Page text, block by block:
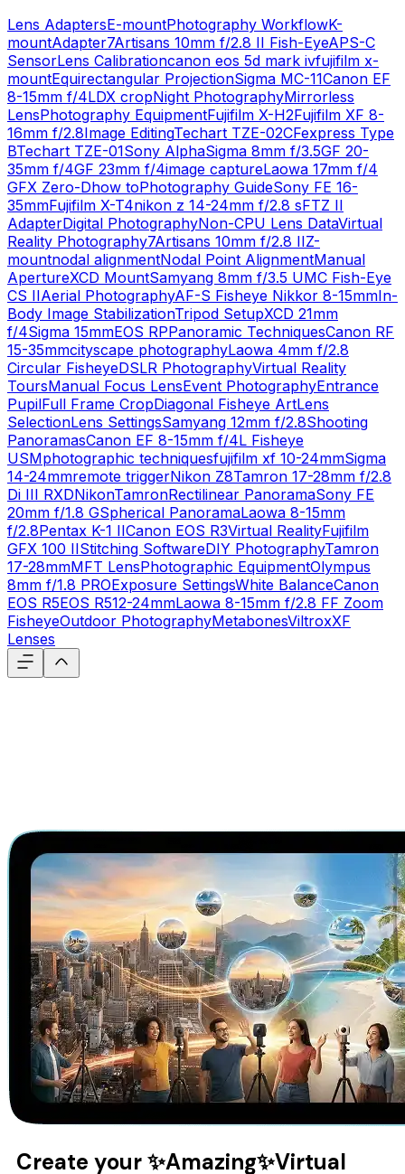
Lens AdaptersE-mountPhotography WorkflowK-
mountAdapter7Artisans 10mm f/2.8 II Fish-EyeAPS-C
SensorLens Calibrationcanon eos 5d mark ivfujifilm x-
mountEquirectangular ProjectionSigma MC-11Canon EF
8-15mm f/4LDX cropNight PhotographyMirrorless
LensPhotography EquipmentFujifilm X-H2Fujifilm XF 8-
16mm f/2.8Image EditingTechart TZE-02CFexpress Type
BTechart TZE-01Sony AlphaSigma 8mm f/3.5GF 20-
35mm f/4GF 23mm f/4image captureLaowa 17mm f/4
GFX Zero-Dhow toPhotography GuideSony FE 16-
35mmFujifilm X-T4nikon z 14-24mm f/2.8 sFTZ II
AdapterDigital PhotographyNon-CPU Lens DataVirtual
Reality Photography7Artisans 10mm f/2.8 IIZ-
mountnodal alignmentNodal Point AlignmentManual
ApertureXCD MountSamyang 8mm f/3.5 UMC Fish-Eye
CS IIAerial PhotographyAF-S Fisheye Nikkor 8-15mmIn-
Body Image StabilizationTripod SetupXCD 21mm
f/4Sigma 15mmEOS RPPanoramic TechniquesCanon RF
15-35mmcityscape photographyLaowa 4mm f/2.8
Circular FisheyeDSLR PhotographyVirtual Reality
ToursManual Focus LensEvent PhotographyEntrance
PupilFull Frame CropDiagonal Fisheye ArtLens
SelectionLens SettingsSamyang 12mm f/2.8Shooting
PanoramasCanon EF 8-15mm f/4L Fisheye
USMphotographic techniquesfujifilm xf 10-24mmSigma
14-24mmremote triggerNikon Z8Tamron 17-28mm f/2.8
Di III RXDNikonTamronRectilinear PanoramaSony FE
20mm f/1.8 GSpherical PanoramaLaowa 8-15mm
f/2.8Pentax K-1 IICanon EOS R3Virtual RealityFujifilm
GFX 100 IIStitching SoftwareDIY PhotographyTamron
17-28mmMFT LensPhotographic EquipmentOlympus
8mm f/1.8 PROExposure SettingsWhite BalanceCanon
EOS R5EOS R512-24mmLaowa 8-15mm f/2.8 FF Zoom
FisheyeOutdoor PhotographyMetabonesViltroxXF
Lenses
Create your✨Amazing✨Virtual